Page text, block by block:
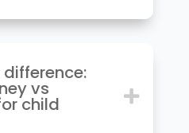
difference:
vs
child